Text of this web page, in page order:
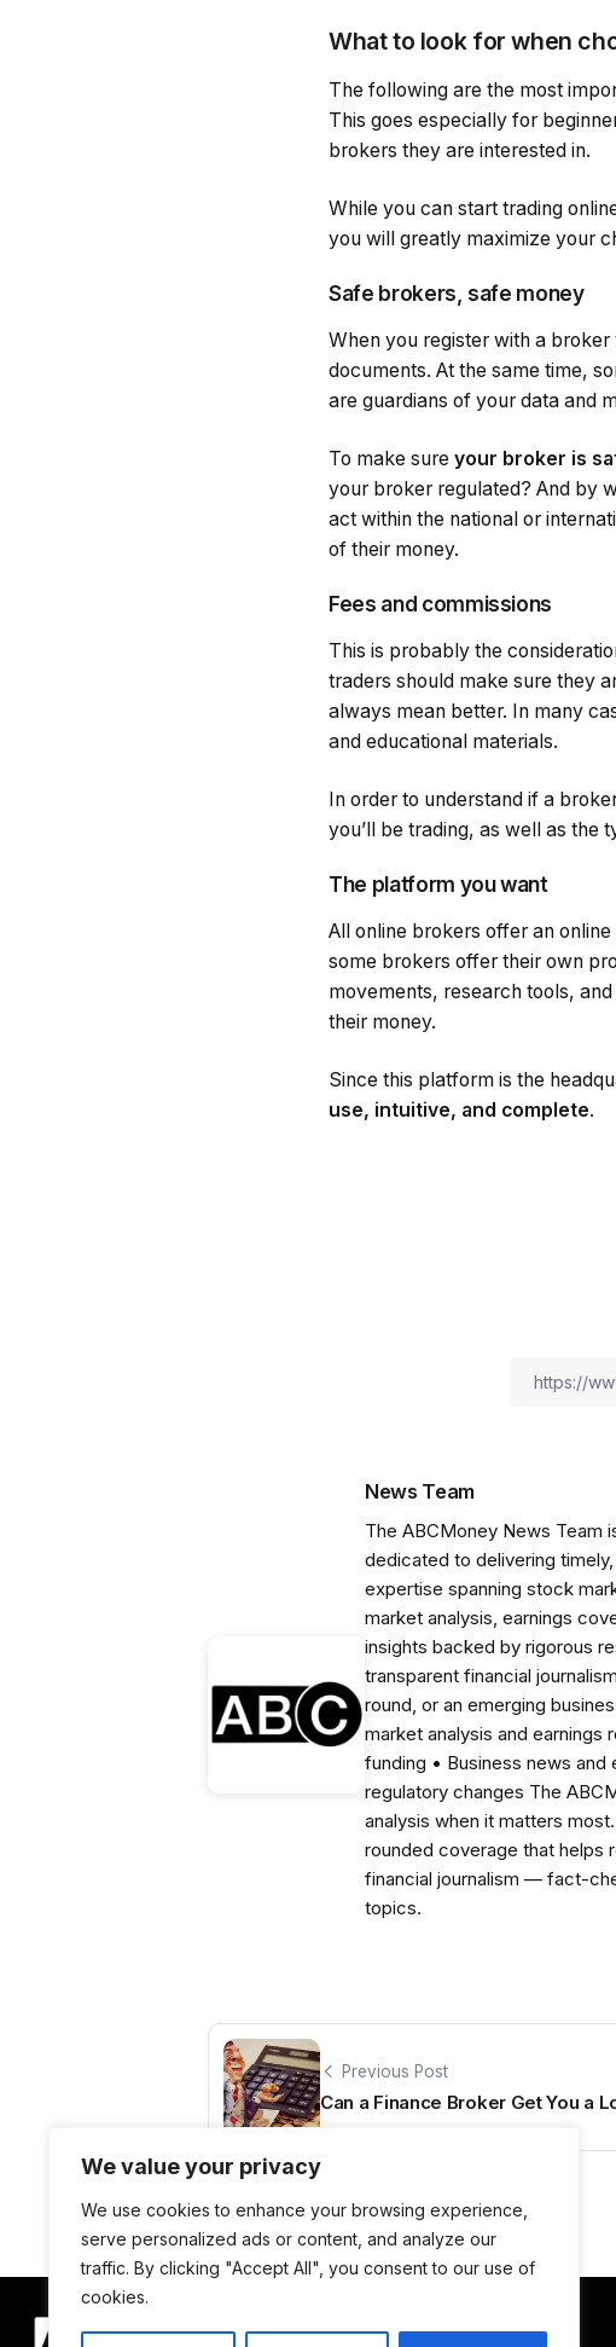
We value your privacy
We use cookies to enhance your browsing experience,
serve personalized ads or content, and analyze our
traffic. By clicking "Accept All", you consent to our use of
cookies.
What to look for when
The following are the most
This goes especially for
brokers they are interested in.
While you can start trading
you will greatly maximize your
Safe brokers, safe money
When you register with a
documents. At the same time,
are guardians of your data and
To make sure your broker is
your broker regulated? And by
act within the national or
of their money.
Fees and commissions
This is probably the
traders should make sure they
always mean better. In many
and educational materials.
In order to understand if a
you’ll be trading, as well as the
The platform you want
All online brokers offer an
some brokers offer their own
movements, research tools,
their money.
Since this platform is the
use, intuitive, and complete.
News Team
The ABCMoney News Team
dedicated to delivering
expertise spanning stock
market analysis, earnings
insights backed by rigorous
transparent financial
round, or an emerging
market analysis and
funding • Business news
regulatory changes The
analysis when it matters
rounded coverage that helps
financial journalism — fact-
topics.
Previous Post
Can a Finance Broker Get You a